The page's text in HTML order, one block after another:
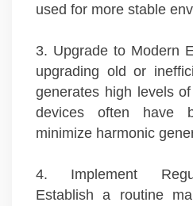
used for more stable
3. Upgrade to Modern
upgrading old or
generates high levels
devices often have
minimize harmonic
4. Implement
Establish a routine